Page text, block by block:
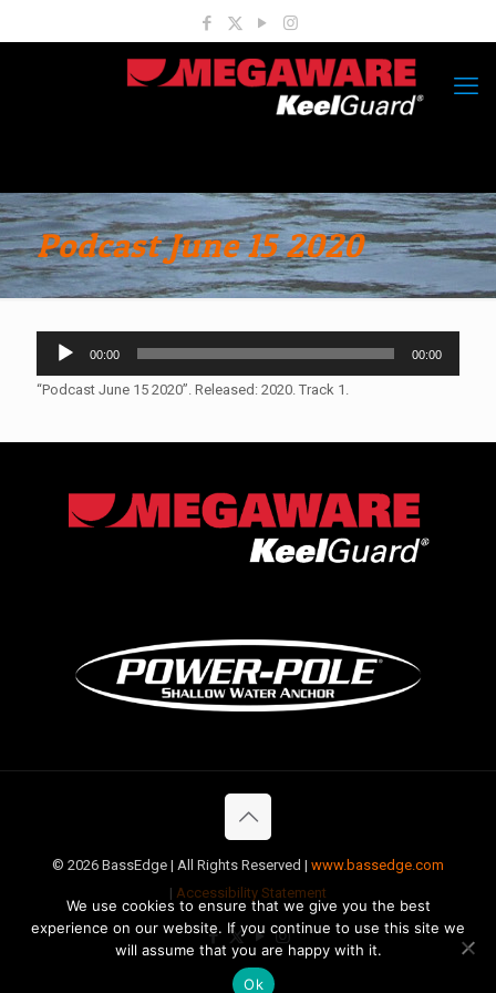
Podcast June 15 2020
Audio
Player
00:00 00:00
“Podcast June 15 2020”. Released: 2020. Track 1.
© 2026 BassEdge | All Rights Reserved | www.bassedge.com
| Accessibility Statement
We use cookies to ensure that we give you the best
experience on our website. If you continue to use this site we
will assume that you are happy with it.
Ok